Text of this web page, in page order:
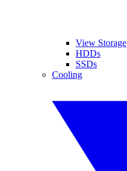
View Storage
HDDs
SSDs
Cooling